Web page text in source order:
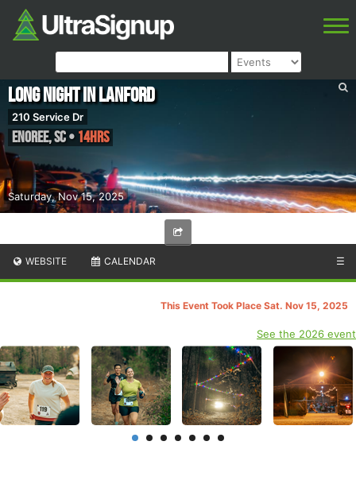
Saturday, Nov 15, 2025
Long Night In Lanford
210 Service Dr
Enoree,SC• 14hrs
WEBSITE CALENDAR ☰
This Event Took Place Sat. Nov 15, 2025
See the 2026 event